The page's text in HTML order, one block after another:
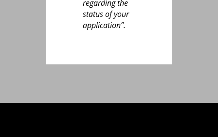
regarding the
status of your
application”.